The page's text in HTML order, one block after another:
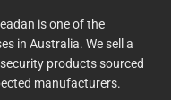
is one of the
in Australia. We sell a
products sourced
manufacturers.